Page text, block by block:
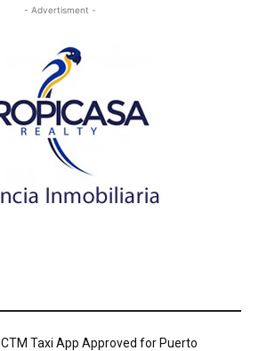
- Advertisment -
CTM Taxi App Approved for Puerto